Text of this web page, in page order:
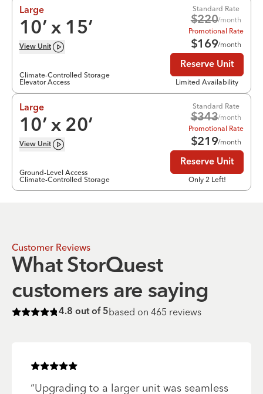
Large
10’ x 15’
View Unit
Climate-Controlled Storage
Elevator Access
Standard Rate
$220/month
Promotional Rate
$169/month
Reserve Unit
Limited Availability
Large
10’ x 20’
View Unit
Ground-Level Access
Climate-Controlled Storage
Standard Rate
$343/month
Promotional Rate
$219/month
Reserve Unit
Only 2 Left!
Customer Reviews
What StorQuest
customers are saying
Rated4.8of 5 stars
4.8 out of 5based on 465 reviews
Rated5of 5 stars
“Upgrading to a larger unit was seamless